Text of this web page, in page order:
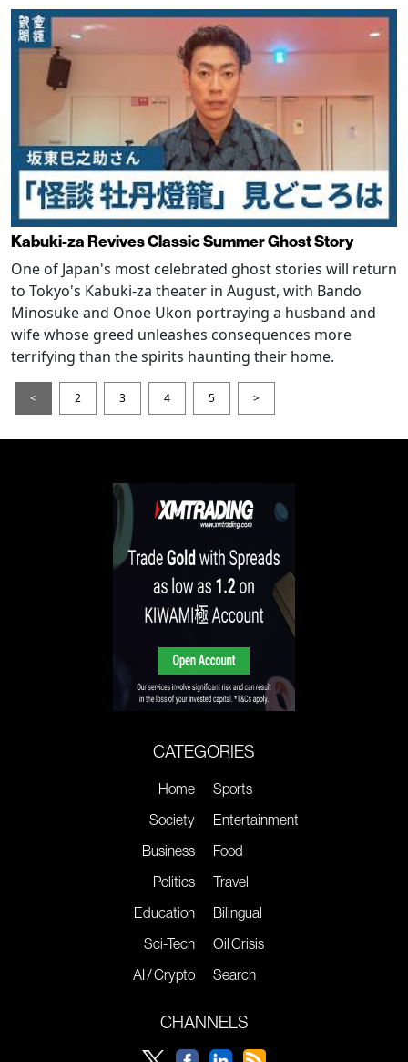
Kabuki-za Revives Classic Summer Ghost Story
One of Japan's most celebrated ghost stories will return
to Tokyo's Kabuki-za theater in August, with Bando
Minosuke and Onoe Ukon portraying a husband and
wife whose greed unleashes consequences more
terrifying than the spirits haunting their home.
< 2 3 4 5 >
CATEGORIES
Home
Society
Business
Politics
Education
Sci-Tech
AI / Crypto
Sports
Entertainment
Food
Travel
Bilingual
Oil Crisis
Search
CHANNELS